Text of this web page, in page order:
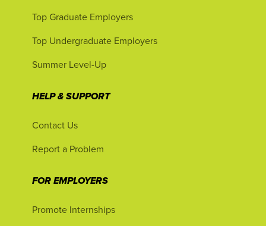
Top Graduate Employers
Top Undergraduate Employers
Summer Level-Up
HELP & SUPPORT
Contact Us
Report a Problem
FOR EMPLOYERS
Promote Internships